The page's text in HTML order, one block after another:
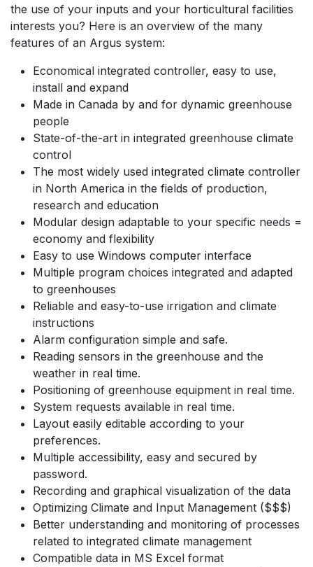
the use of your inputs and your horticultural facilities
interests you? Here is an overview of the many
features of an Argus system:
Economical integrated controller, easy to use,
install and expand
Made in Canada by and for dynamic greenhouse
people
State-of-the-art in integrated greenhouse climate
control
The most widely used integrated climate controller
in North America in the fields of production,
research and education
Modular design adaptable to your specific needs =
economy and flexibility
Easy to use Windows computer interface
Multiple program choices integrated and adapted
to greenhouses
Reliable and easy-to-use irrigation and climate
instructions
Alarm configuration simple and safe.
Reading sensors in the greenhouse and the
weather in real time.
Positioning of greenhouse equipment in real time.
System requests available in real time.
Layout easily editable according to your
preferences.
Multiple accessibility, easy and secured by
password.
Recording and graphical visualization of the data
Optimizing Climate and Input Management ($$$)
Better understanding and monitoring of processes
related to integrated climate management
Compatible data in MS Excel format